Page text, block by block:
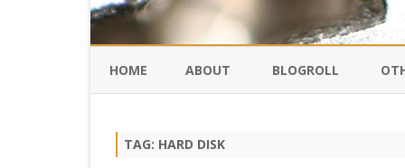
HOME ABOUT BLOGROLL
TAG: HARD DISK